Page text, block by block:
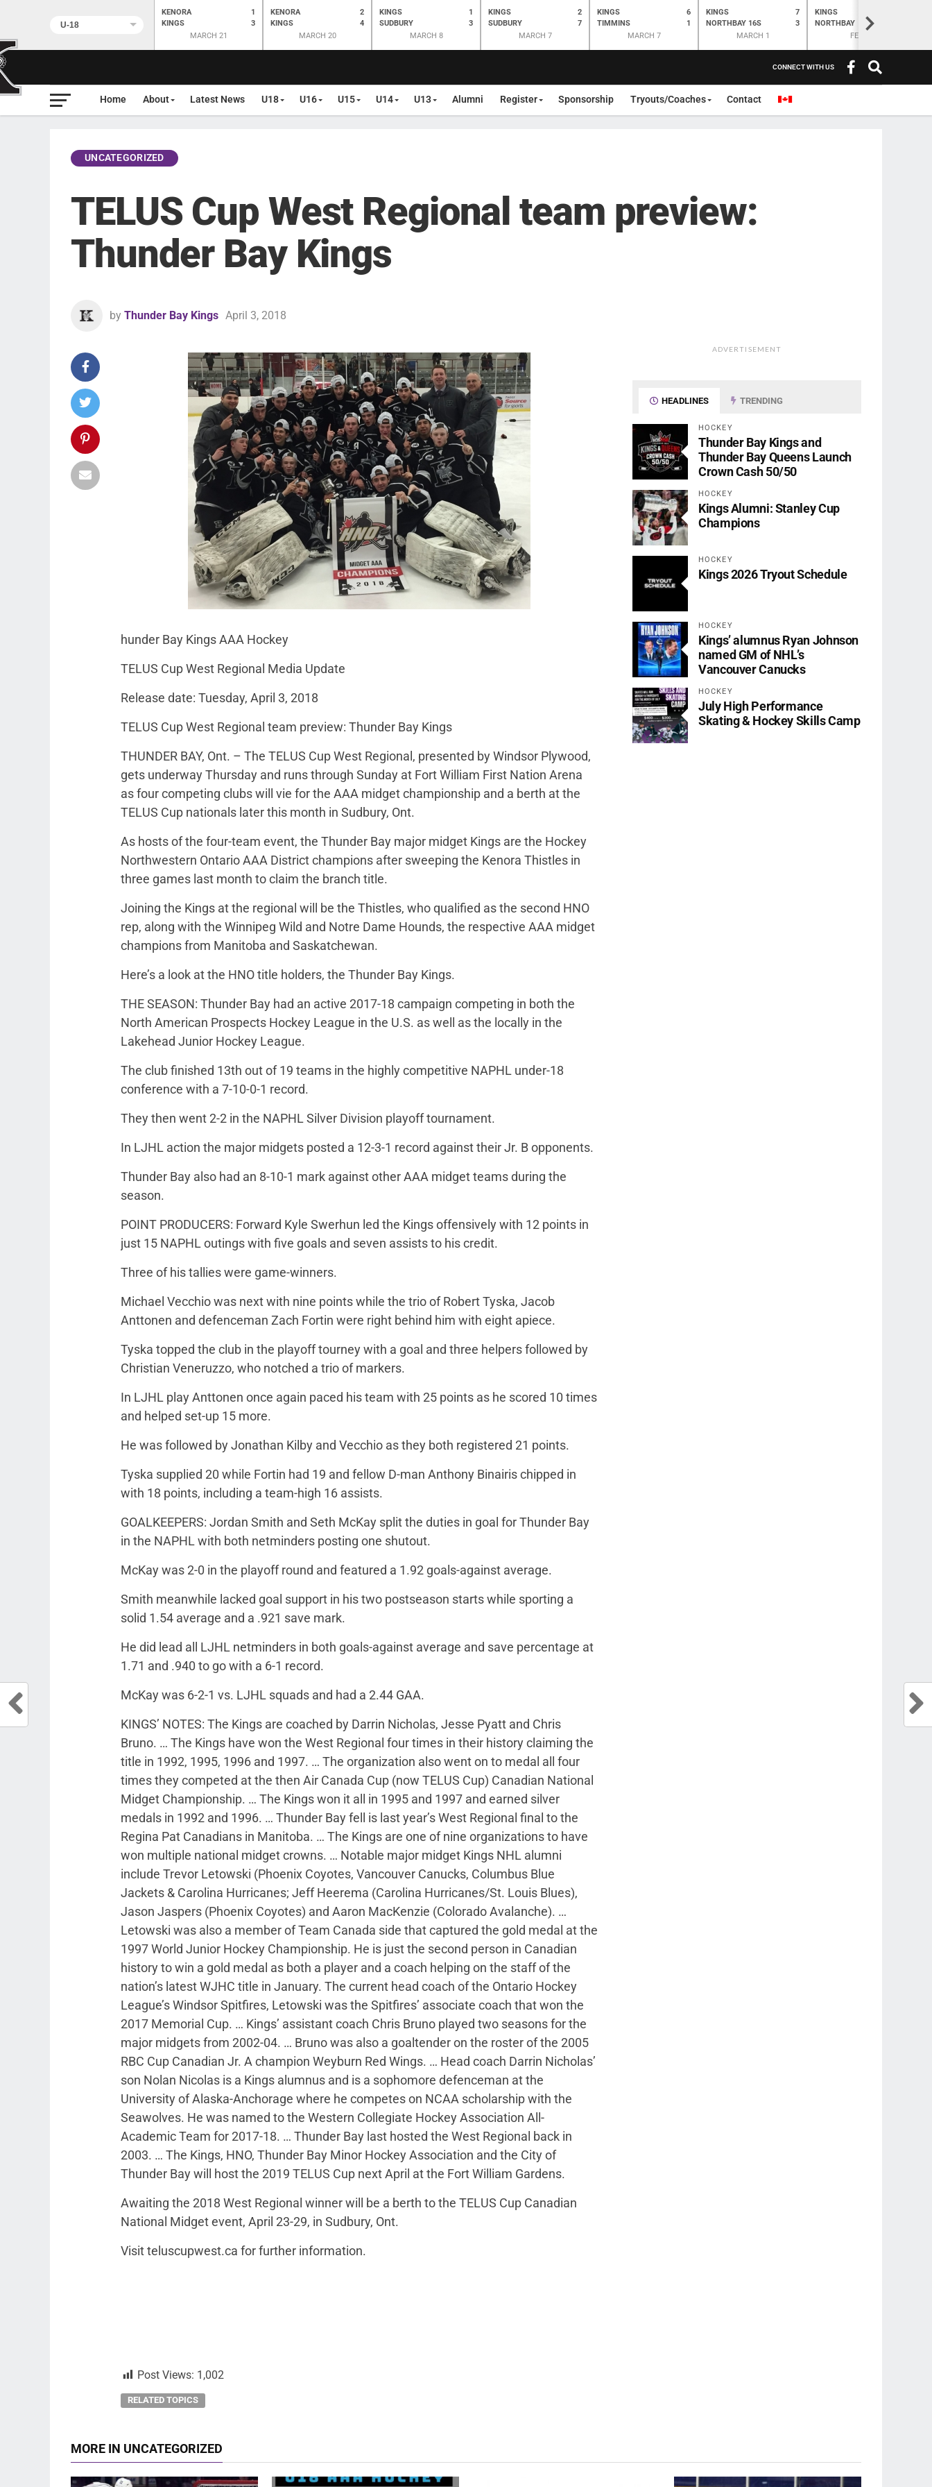
KENORA
KINGS
1
3
MARCH 21
KENORA
KINGS
2
4
MARCH 20
KINGS
SUDBURY
1
3
MARCH 8
KINGS
SUDBURY
2
7
MARCH 7
KINGS
TIMMINS
6
1
MARCH 7
KINGS
NORTHBAY 16S
7
3
MARCH 1
KINGS
NORTHBAY
FEB 28>
CONNECT WITH US
Home About Latest News U18 U16 U15 U14 U13 Alumni Register Sponsorship Tryouts/Coaches Contact
UNCATEGORIZED
TELUS Cup West Regional team preview:
Thunder Bay Kings
by Thunder Bay Kings April 3, 2018
hunder Bay Kings AAA Hockey
TELUS Cup West Regional Media Update
Release date: Tuesday, April 3, 2018
TELUS Cup West Regional team preview: Thunder Bay Kings
THUNDER BAY, Ont. – The TELUS Cup West Regional, presented by Windsor Plywood,
gets underway Thursday and runs through Sunday at Fort William First Nation Arena
as four competing clubs will vie for the AAA midget championship and a berth at the
TELUS Cup nationals later this month in Sudbury, Ont.
As hosts of the four-team event, the Thunder Bay major midget Kings are the Hockey
Northwestern Ontario AAA District champions after sweeping the Kenora Thistles in
three games last month to claim the branch title.
Joining the Kings at the regional will be the Thistles, who qualified as the second HNO
rep, along with the Winnipeg Wild and Notre Dame Hounds, the respective AAA midget
champions from Manitoba and Saskatchewan.
Here’s a look at the HNO title holders, the Thunder Bay Kings.
THE SEASON: Thunder Bay had an active 2017-18 campaign competing in both the
North American Prospects Hockey League in the U.S. as well as the locally in the
Lakehead Junior Hockey League.
The club finished 13th out of 19 teams in the highly competitive NAPHL under-18
conference with a 7-10-0-1 record.
They then went 2-2 in the NAPHL Silver Division playoff tournament.
In LJHL action the major midgets posted a 12-3-1 record against their Jr. B opponents.
Thunder Bay also had an 8-10-1 mark against other AAA midget teams during the
season.
POINT PRODUCERS: Forward Kyle Swerhun led the Kings offensively with 12 points in
just 15 NAPHL outings with five goals and seven assists to his credit.
Three of his tallies were game-winners.
Michael Vecchio was next with nine points while the trio of Robert Tyska, Jacob
Anttonen and defenceman Zach Fortin were right behind him with eight apiece.
Tyska topped the club in the playoff tourney with a goal and three helpers followed by
Christian Veneruzzo, who notched a trio of markers.
In LJHL play Anttonen once again paced his team with 25 points as he scored 10 times
and helped set-up 15 more.
He was followed by Jonathan Kilby and Vecchio as they both registered 21 points.
Tyska supplied 20 while Fortin had 19 and fellow D-man Anthony Binairis chipped in
with 18 points, including a team-high 16 assists.
GOALKEEPERS: Jordan Smith and Seth McKay split the duties in goal for Thunder Bay
in the NAPHL with both netminders posting one shutout.
McKay was 2-0 in the playoff round and featured a 1.92 goals-against average.
Smith meanwhile lacked goal support in his two postseason starts while sporting a
solid 1.54 average and a .921 save mark.
He did lead all LJHL netminders in both goals-against average and save percentage at
1.71 and .940 to go with a 6-1 record.
McKay was 6-2-1 vs. LJHL squads and had a 2.44 GAA.
KINGS’ NOTES: The Kings are coached by Darrin Nicholas, Jesse Pyatt and Chris
Bruno. … The Kings have won the West Regional four times in their history claiming the
title in 1992, 1995, 1996 and 1997. … The organization also went on to medal all four
times they competed at the then Air Canada Cup (now TELUS Cup) Canadian National
Midget Championship. … The Kings won it all in 1995 and 1997 and earned silver
medals in 1992 and 1996. … Thunder Bay fell is last year’s West Regional final to the
Regina Pat Canadians in Manitoba. … The Kings are one of nine organizations to have
won multiple national midget crowns. … Notable major midget Kings NHL alumni
include Trevor Letowski (Phoenix Coyotes, Vancouver Canucks, Columbus Blue
Jackets & Carolina Hurricanes; Jeff Heerema (Carolina Hurricanes/St. Louis Blues),
Jason Jaspers (Phoenix Coyotes) and Aaron MacKenzie (Colorado Avalanche). …
Letowski was also a member of Team Canada side that captured the gold medal at the
1997 World Junior Hockey Championship. He is just the second person in Canadian
history to win a gold medal as both a player and a coach helping on the staff of the
nation’s latest WJHC title in January. The current head coach of the Ontario Hockey
League’s Windsor Spitfires, Letowski was the Spitfires’ associate coach that won the
2017 Memorial Cup. … Kings’ assistant coach Chris Bruno played two seasons for the
major midgets from 2002-04. … Bruno was also a goaltender on the roster of the 2005
RBC Cup Canadian Jr. A champion Weyburn Red Wings. … Head coach Darrin Nicholas’
son Nolan Nicolas is a Kings alumnus and is a sophomore defenceman at the
University of Alaska-Anchorage where he competes on NCAA scholarship with the
Seawolves. He was named to the Western Collegiate Hockey Association All-
Academic Team for 2017-18. … Thunder Bay last hosted the West Regional back in
2003. … The Kings, HNO, Thunder Bay Minor Hockey Association and the City of
Thunder Bay will host the 2019 TELUS Cup next April at the Fort William Gardens.
Awaiting the 2018 West Regional winner will be a berth to the TELUS Cup Canadian
National Midget event, April 23-29, in Sudbury, Ont.
Visit teluscupwest.ca for further information.
Post Views: 1,002
RELATED TOPICS
ADVERTISEMENT
HEADLINES TRENDING
HOCKEY
Thunder Bay Kings and
Thunder Bay Queens Launch
Crown Cash 50/50
HOCKEY
Kings Alumni: Stanley Cup
Champions
HOCKEY
Kings 2026 Tryout Schedule
HOCKEY
Kings’ alumnus Ryan Johnson
named GM of NHL’s
Vancouver Canucks
HOCKEY
July High Performance
Skating & Hockey Skills Camp
MORE IN UNCATEGORIZED